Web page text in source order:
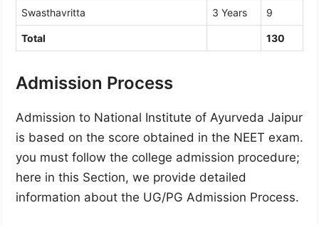
Swasthavritta 3 Years 9
Total 130
Admission Process
Admission to National Institute of Ayurveda Jaipur
is based on the score obtained in the NEET exam.
you must follow the college admission procedure;
here in this Section, we provide detailed
information about the UG/PG Admission Process.